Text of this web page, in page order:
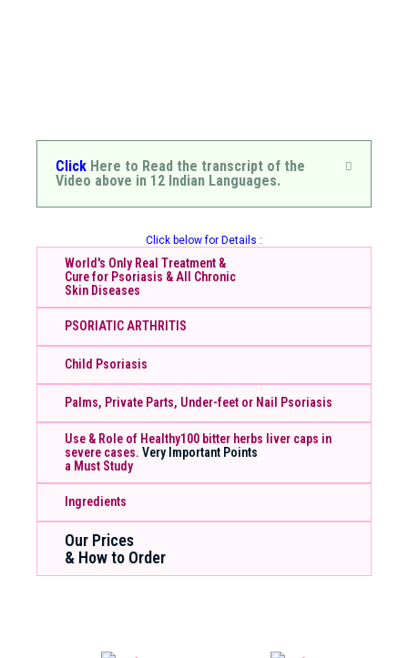
Click Here to Read the transcript of the
Video above in 12 Indian Languages.
Click below for Details :
World's Only Real Treatment &
Cure for Psoriasis & All Chronic
Skin Diseases
PSORIATIC ARTHRITIS
Child Psoriasis
Palms, Private Parts, Under-feet or Nail Psoriasis
Use & Role of Healthy100 bitter herbs liver caps in
severe cases. Very Important Points
a Must Study
Ingredients
Our Prices
& How to Order